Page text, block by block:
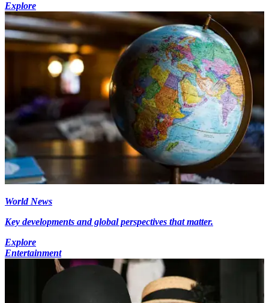
Explore
World News
Key developments and global perspectives that matter.
Explore
Entertainment